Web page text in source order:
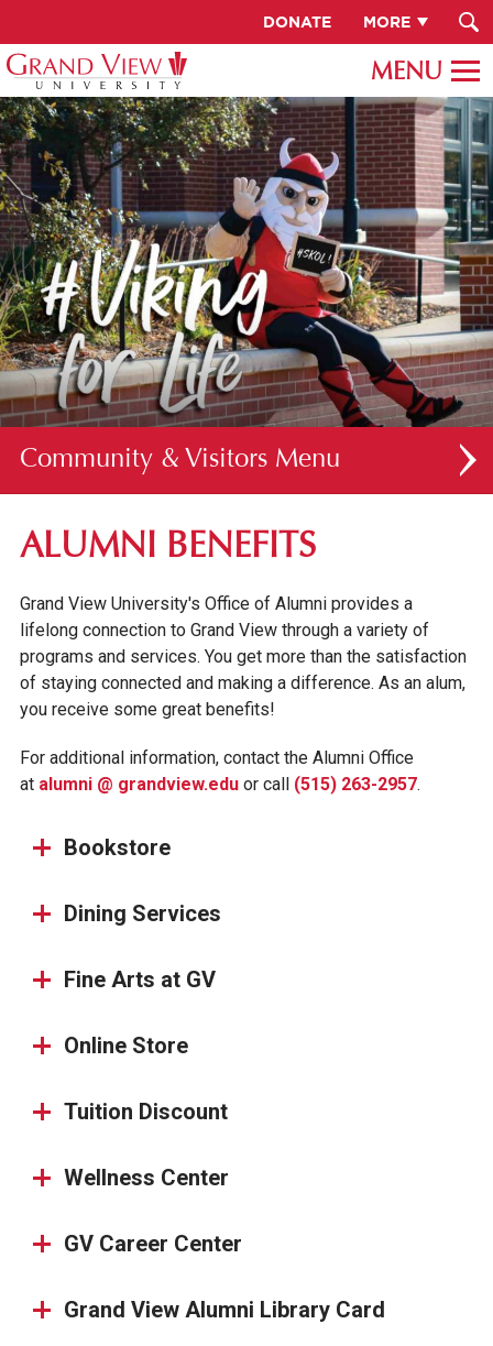
DONATE MORE
Community & Visitors
DES MOINES COMMUNITY
ALUMNI AWARDS
STAY CONNECTED
ALUMNI AMBASSADORS
ALUMNI EVENTS CALENDAR
RESOURCES & TRANSCRIPTS
HOMECOMING AT GRAND VIEW
PARENTS & FAMILIES
ALUMNI BENEFITS
Grand View University's Office of Alumni provides a
lifelong connection to Grand View through a variety of
programs and services. You get more than the satisfaction
of staying connected and making a difference. As an alum,
you receive some great benefits!
For additional information, contact the Alumni Office
at alumni @ grandview.eduor call (515) 263-2957.
Bookstore
Dining Services
Fine Arts at GV
Online Store
Tuition Discount
Wellness Center
GV Career Center
Grand View Alumni Library Card